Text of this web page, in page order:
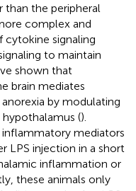
than the peripheral
complex and
cytokine signaling
to maintain
shown that
brain mediates
by modulating
().
mediators
LPS injection in a short
inflammation or
these animals only